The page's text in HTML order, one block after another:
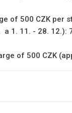
of 500 CZK per
1. 11. - 28. 12.):
of 500 CZK